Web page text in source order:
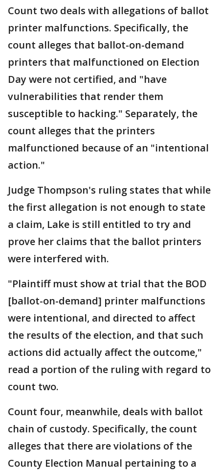
Count two deals with allegations of ballot
printer malfunctions. Specifically, the
count alleges that ballot-on-demand
printers that malfunctioned on Election
Day were not certified, and "have
vulnerabilities that render them
susceptible to hacking." Separately, the
count alleges that the printers
malfunctioned because of an "intentional
action."
Judge Thompson's ruling states that while
the first allegation is not enough to state
a claim, Lake is still entitled to try and
prove her claims that the ballot printers
were interfered with.
"Plaintiff must show at trial that the BOD
[ballot-on-demand] printer malfunctions
were intentional, and directed to affect
the results of the election, and that such
actions did actually affect the outcome,"
read a portion of the ruling with regard to
count two.
Count four, meanwhile, deals with ballot
chain of custody. Specifically, the count
alleges that there are violations of the
County Election Manual pertaining to a